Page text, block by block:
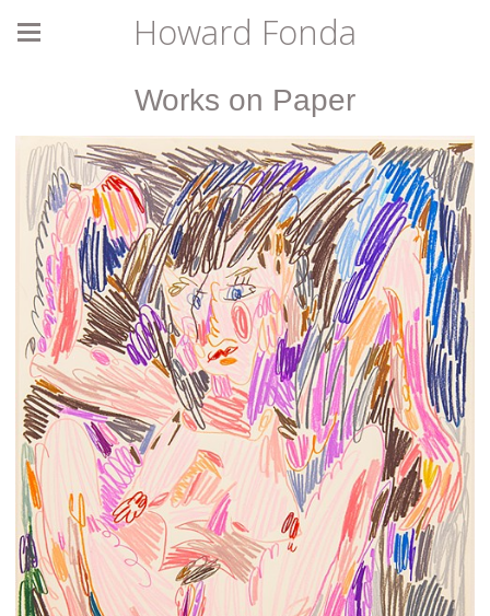
Howard Fonda
Works on Paper